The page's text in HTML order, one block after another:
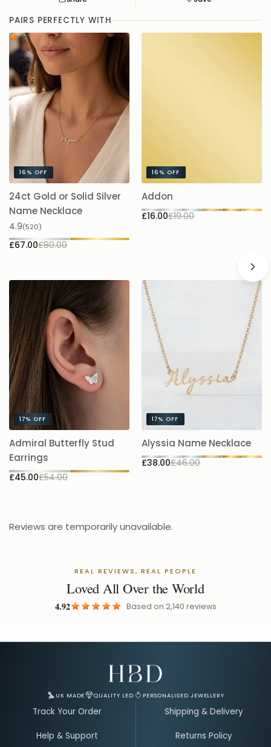
Save
Saved
PAIRS PERFECTLY WITH
16% OFF
24ct Gold or Solid Silver
Name Necklace
4.9(520)
£67.00£80.00
16% OFF
Addon
£16.00£19.00
17% OFF
Admiral Butterfly Stud
Earrings
£45.00£54.00
17% OFF
Alyssia Name Necklace
£38.00£46.00
Reviews are temporarily unavailable.
REAL REVIEWS, REAL PEOPLE
Loved All Over the World
4.92 Based on 2,140 reviews
UK MADE QUALITY LED PERSONALISED JEWELLERY
Track Your Order Shipping & Delivery
Help & Support Returns Policy
Email Address for Your Welcome Discount